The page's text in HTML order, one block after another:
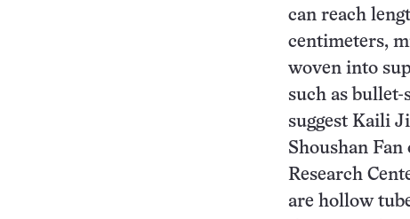
can reach
centimeters,
woven into
such as
suggest Kaili
Shoushan
Research
are hollow